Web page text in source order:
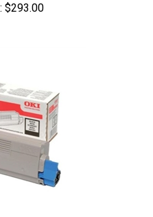
$293.00